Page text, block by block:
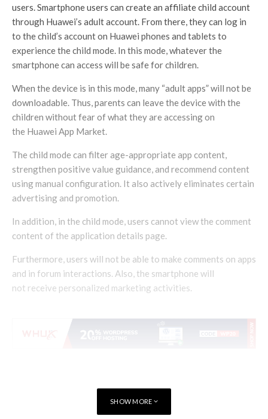
users. Smartphone users can create an affiliate child account
through Huawei’s adult account. From there, they can log in
to the child’s account on Huawei phones and tablets to
experience the child mode. In this mode, whatever the
smartphone can access will be safe for children.
When the device is in this mode, many “adult apps” will not be
downloadable. Thus, parents can leave the device with the
children without fear of what they are accessing on
the Huawei App Market.
The child mode can filter age-appropriate app content,
strengthen positive value guidance, and recommend content
using manual configuration. It also actively eliminates certain
advertising and promotion.
In addition, in the child mode, users cannot view the comment
content of the application details page.
Furthermore, users will not be able to make comments on apps
and in forum interactions. Also, the smartphone will
not receive personalized marketing activities.
SHOW MORE